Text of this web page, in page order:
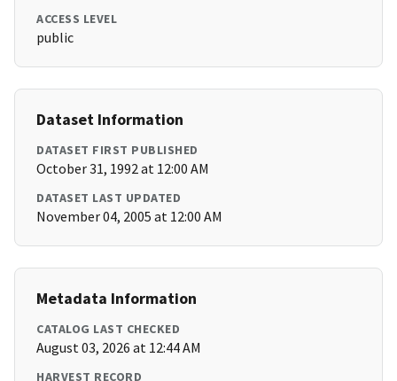
ACCESS LEVEL
public
Dataset Information
DATASET FIRST PUBLISHED
October 31, 1992 at 12:00 AM
DATASET LAST UPDATED
November 04, 2005 at 12:00 AM
Metadata Information
CATALOG LAST CHECKED
August 03, 2026 at 12:44 AM
HARVEST RECORD